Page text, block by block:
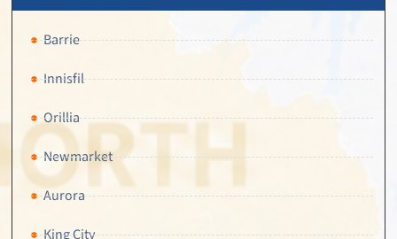
Barrie
Innisfil
Orillia
Newmarket
Aurora
King City